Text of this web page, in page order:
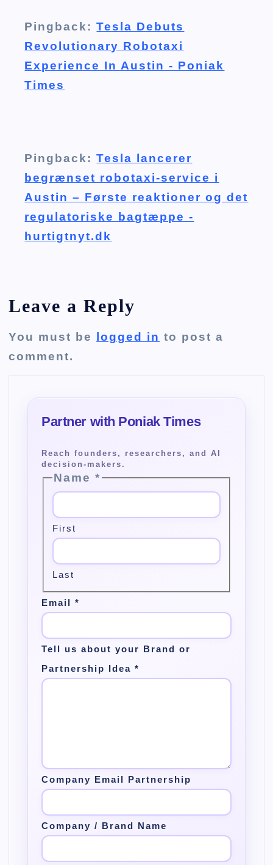
Pingback:Tesla Debuts
Revolutionary Robotaxi
Experience In Austin - Poniak
Times
Pingback:Tesla lancerer
begrænset robotaxi-service i
Austin – Første reaktioner og det
regulatoriske bagtæppe -
hurtigtnyt.dk
Leave a Reply
You must be logged in to post a
comment.
Name*
First
Last
Email*
Tell us about your Brand or
Partnership Idea*
Company Email Partnership
Company / Brand Name